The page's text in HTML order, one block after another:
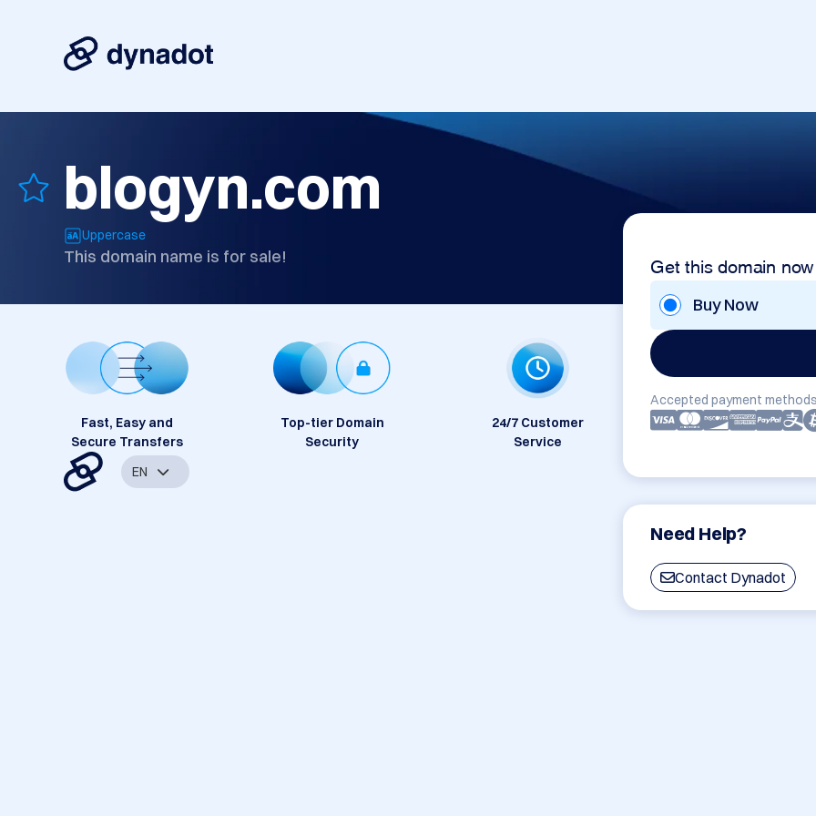
blogyn.com
Uppercase
This domain name is for sale! Get this domain now
Buy Now
Accepted payment
Need Help?
Contact Dynadot
Fast, Easy and
Secure Transfers
Top-tier Domain
Security
24/7 Customer
Service
EN